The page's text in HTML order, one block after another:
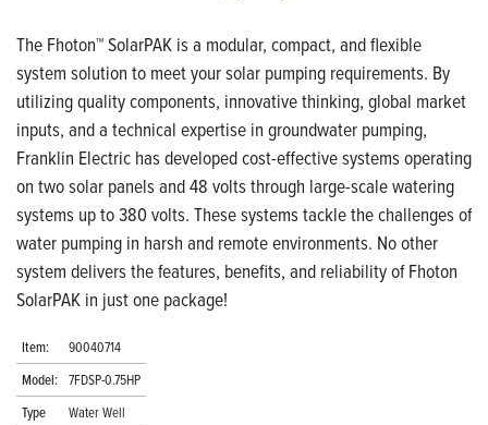
The Fhoton™ SolarPAK is a modular, compact, and flexible
system solution to meet your solar pumping requirements. By
utilizing quality components, innovative thinking, global market
inputs, and a technical expertise in groundwater pumping,
Franklin Electric has developed cost-effective systems operating
on two solar panels and 48 volts through large-scale watering
systems up to 380 volts. These systems tackle the challenges of
water pumping in harsh and remote environments. No other
system delivers the features, benefits, and reliability of Fhoton
SolarPAK in just one package!
Item:
90040714
Model: 7FDSP-0.75HP
Type
Water Well